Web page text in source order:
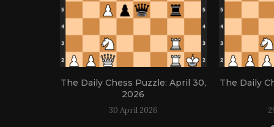
The Daily Chess Puzzle: April 30,
2026
30 April 2026
The Daily